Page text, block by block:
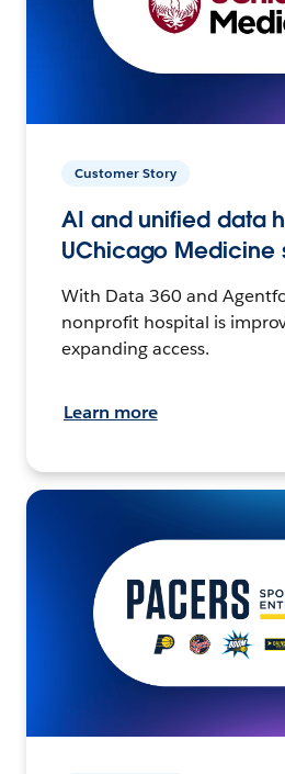
Customer Story
AI and unified data
UChicago Medicine
With Data 360 and
nonprofit hospital is
expanding access.
Learn more